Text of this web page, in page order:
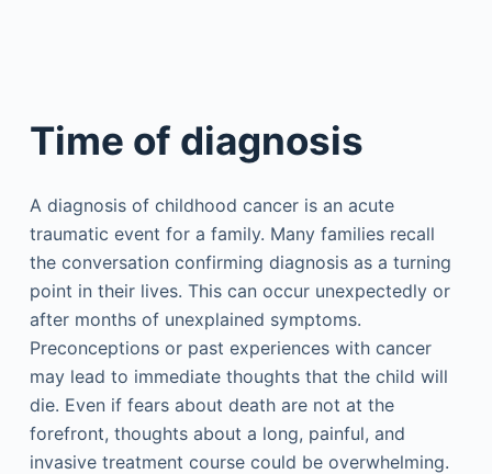
Time of diagnosis
A diagnosis of childhood cancer is an acute
traumatic event for a family. Many families recall
the conversation confirming diagnosis as a turning
point in their lives. This can occur unexpectedly or
after months of unexplained symptoms.
Preconceptions or past experiences with cancer
may lead to immediate thoughts that the child will
die. Even if fears about death are not at the
forefront, thoughts about a long, painful, and
invasive treatment course could be overwhelming.